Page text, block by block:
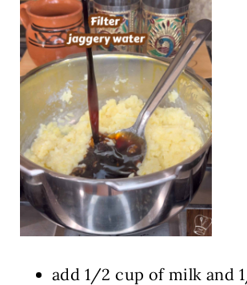
add 1/2 cup of milk and